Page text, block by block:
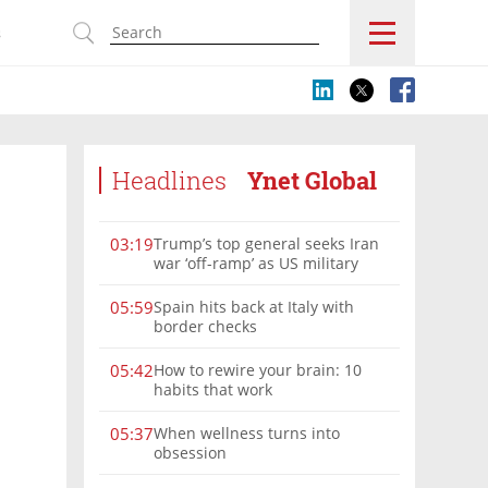
Headlines Ynet Global
03:19Trump’s top general seeks Iran
war ‘off-ramp’ as US military
05:59Spain hits back at Italy with
border checks
05:42How to rewire your brain: 10
habits that work
05:37When wellness turns into
obsession